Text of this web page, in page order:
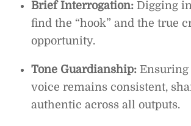
Brief Interrogation: Digging
find the “hook” and the true
opportunity.
Tone Guardianship: Ensuring
voice remains consistent,
authentic across all outputs.